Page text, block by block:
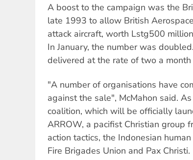
A boost to the campaign was the
late 1993 to allow British
attack aircraft, worth Lstg500
In January, the number was
delivered at the rate of two a
"A number of organisations have
against the sale", McMahon said.
coalition, which will be officially
ARROW, a pacifist Christian group
action tactics, the Indonesian
Fire Brigades Union and Pax Christi.